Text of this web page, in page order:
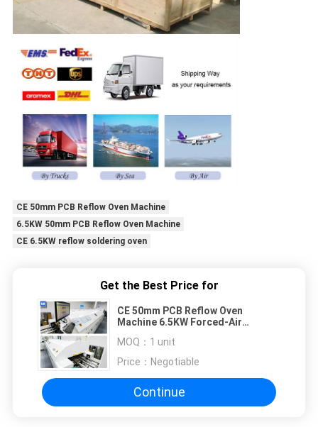
CE 50mm PCB Reflow Oven Machine
6.5KW 50mm PCB Reflow Oven Machine
CE 6.5KW reflow soldering oven
Get the Best Price for
CE 50mm PCB Reflow Oven
Machine 6.5KW Forced-Air
MOQ： 1 unit
Price： Negotiable
Continue